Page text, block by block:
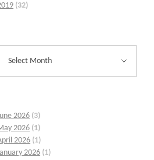
(32)
2026 (3)
2026 (1)
2026 (1)
2026 (1)